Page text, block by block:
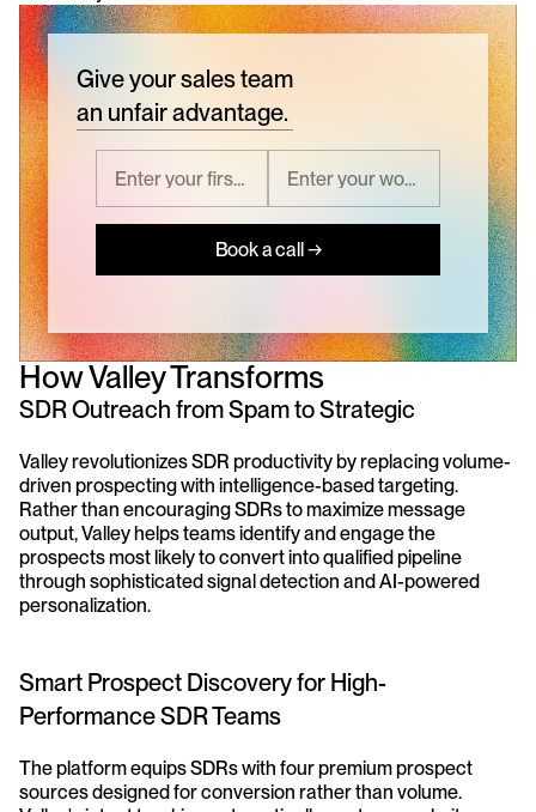
Give your sales team
an unfair advantage.
Book a call →
How Valley Transforms
SDR Outreach from Spam to Strategic
Valley revolutionizes SDR productivity by replacing volume-
driven prospecting with intelligence-based targeting.
Rather than encouraging SDRs to maximize message
output, Valley helps teams identify and engage the
prospects most likely to convert into qualified pipeline
through sophisticated signal detection and AI-powered
personalization.
Smart Prospect Discovery for High-
Performance SDR Teams
The platform equips SDRs with four premium prospect
sources designed for conversion rather than volume.